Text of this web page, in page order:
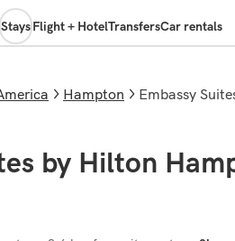
StaysFlight + HotelTransfersCar rentals
Hampton Embassy
by Hilton